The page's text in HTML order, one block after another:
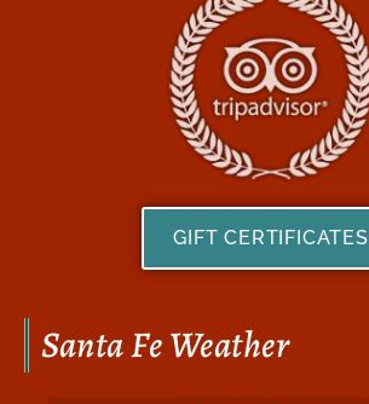
Santa Fe Weather
GIFT CERTIFICATES